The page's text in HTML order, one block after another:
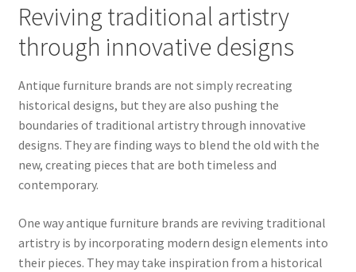
Reviving traditional artistry
through innovative designs
Antique furniture brands are not simply recreating
historical designs, but they are also pushing the
boundaries of traditional artistry through innovative
designs. They are finding ways to blend the old with the
new, creating pieces that are both timeless and
contemporary.
One way antique furniture brands are reviving traditional
artistry is by incorporating modern design elements into
their pieces. They may take inspiration from a historical